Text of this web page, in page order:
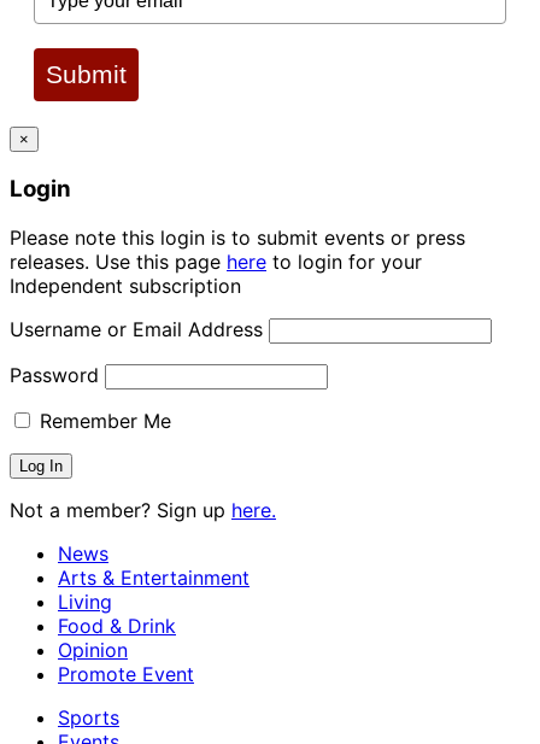
Submit
×
Login
Please note this login is to submit events or press
releases. Use this page here to login for your
Independent subscription
Username or Email Address
Password
Remember Me
Not a member? Sign up here.
News
Arts & Entertainment
Living
Food & Drink
Opinion
Promote Event
Sports